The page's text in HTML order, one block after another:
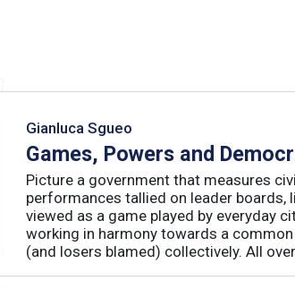
Gianluca Sgueo
Games, Powers and
Picture a government that measures
performances tallied on leader
viewed as a game played by everyday
working in harmony towards a
(and losers blamed) collectively. All